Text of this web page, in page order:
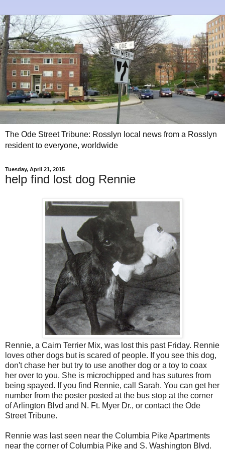
The Ode Street Tribune: Rosslyn local news from a Rosslyn
resident to everyone, worldwide
Tuesday, April 21, 2015
help find lost dog Rennie
Rennie, a Cairn Terrier Mix, was lost this past Friday. Rennie
loves other dogs but is scared of people. If you see this dog,
don't chase her but try to use another dog or a toy to coax
her over to you. She is microchipped and has sutures from
being spayed. If you find Rennie, call Sarah. You can get her
number from the poster posted at the bus stop at the corner
of Arlington Blvd and N. Ft. Myer Dr., or contact the Ode
Street Tribune.
Rennie was last seen near the Columbia Pike Apartments
near the corner of Columbia Pike and S. Washington Blvd.